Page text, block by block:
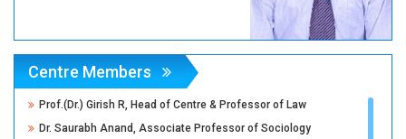
Centre Members
Prof.(Dr.) Girish R, Head of Centre & Professor of Law
Dr. Saurabh Anand, Associate Professor of Sociology